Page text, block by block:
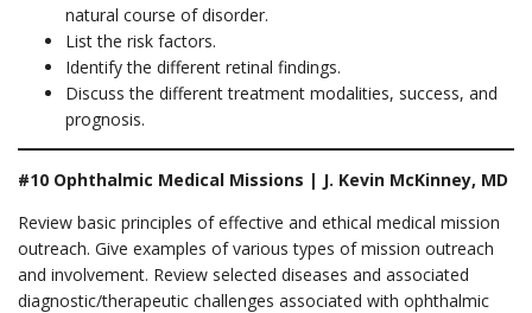
natural course of disorder.
List the risk factors.
Identify the different retinal findings.
Discuss the different treatment modalities, success, and
prognosis.
#10 Ophthalmic Medical Missions | J. Kevin McKinney, MD
Review basic principles of effective and ethical medical mission
outreach. Give examples of various types of mission outreach
and involvement. Review selected diseases and associated
diagnostic/therapeutic challenges associated with ophthalmic